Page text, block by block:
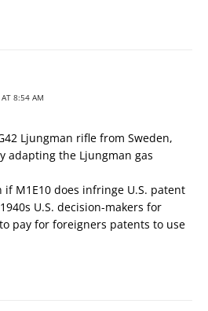
8:54 AM
Ljungman rifle from Sweden,
adapting the Ljungman gas
M1E10 does infringe U.S. patent
U.S. decision-makers for
pay for foreigners patents to use